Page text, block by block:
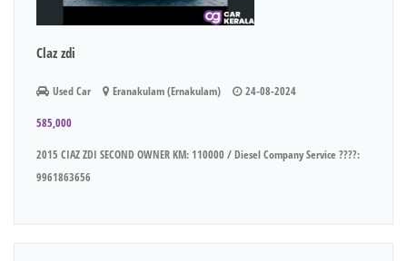
Claz zdi
Used Car Eranakulam (Ernakulam) 24-08-2024
585,000
2015 CIAZ ZDI SECOND OWNER KM: 110000 / Diesel Company Service ????:
9961863656